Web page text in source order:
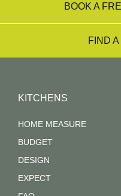
BOOK A
FIND
KITCHENS
HOME MEASURE
BUDGET
DESIGN
EXPECT